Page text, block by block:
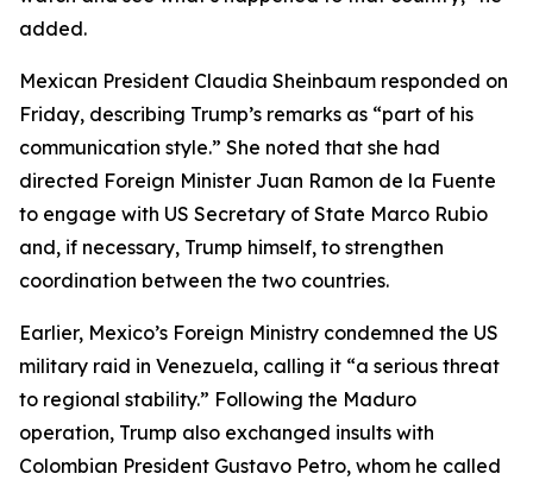
added.
Mexican President Claudia Sheinbaum responded on
Friday, describing Trump’s remarks as “part of his
communication style.” She noted that she had
directed Foreign Minister Juan Ramon de la Fuente
to engage with US Secretary of State Marco Rubio
and, if necessary, Trump himself, to strengthen
coordination between the two countries.
Earlier, Mexico’s Foreign Ministry condemned the US
military raid in Venezuela, calling it “a serious threat
to regional stability.” Following the Maduro
operation, Trump also exchanged insults with
Colombian President Gustavo Petro, whom he called